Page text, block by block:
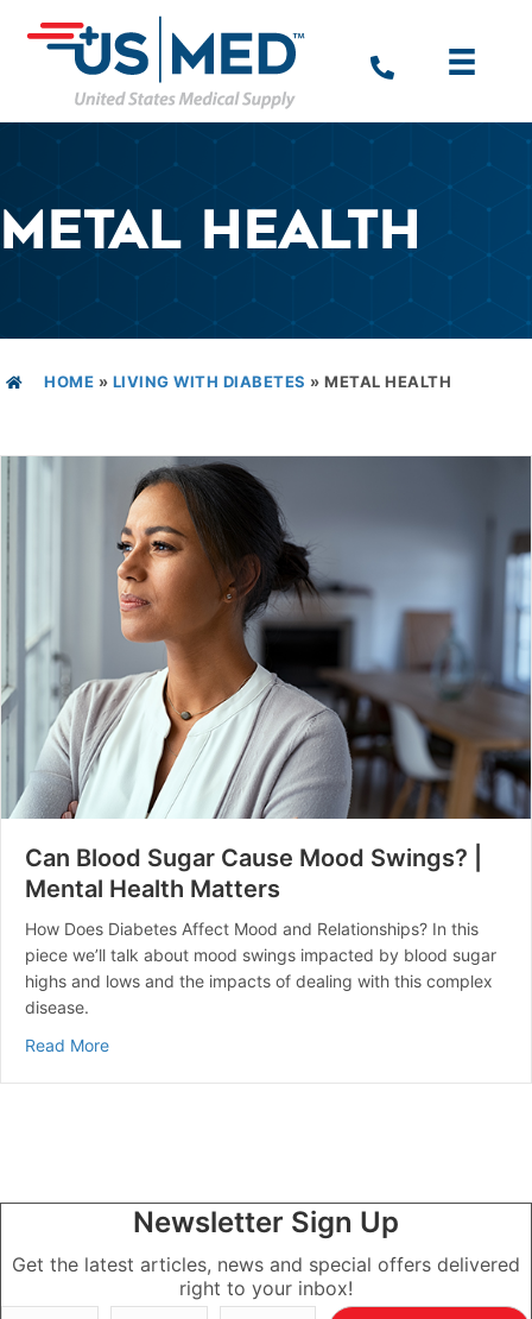
METAL HEALTH
HOME » LIVING WITH DIABETES » METAL HEALTH
Can Blood Sugar Cause Mood Swings? |
Mental Health Matters
How Does Diabetes Affect Mood and Relationships? In this
piece we’ll talk about mood swings impacted by blood sugar
highs and lows and the impacts of dealing with this complex
disease.
Read Moreabout Can Blood Sugar Cause Mood Swings? |
Newsletter Sign Up
Get the latest articles, news and special offers delivered
right to your inbox!